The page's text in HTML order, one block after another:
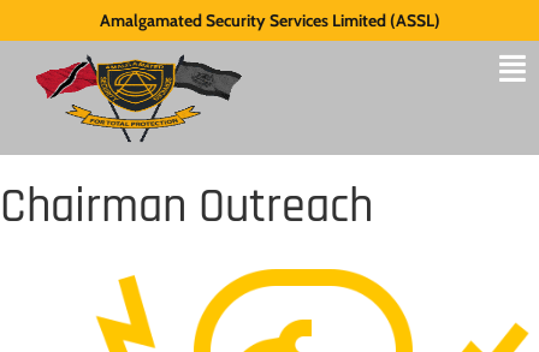
Amalgamated Security Services Limited (ASSL)
Chairman Outreach